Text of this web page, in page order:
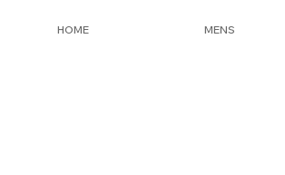
HOME MENS